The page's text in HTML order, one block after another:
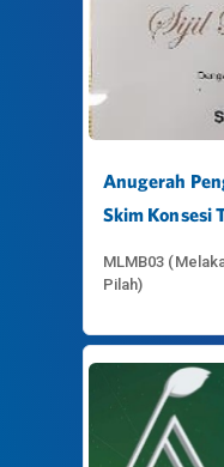
Anugerah
Skim Konsesi
MLMB03
Pilah)